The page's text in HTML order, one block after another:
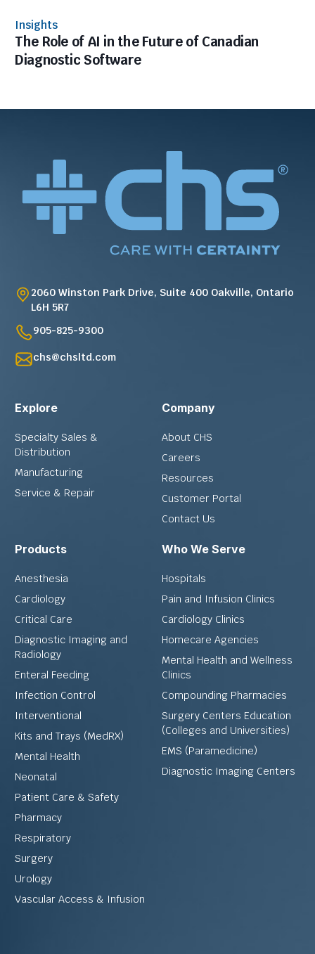
Insights
The Role of AI in the Future of Canadian
Diagnostic Software
2060 Winston Park Drive, Suite 400 Oakville, Ontario
L6H 5R7
905-825-9300
chs@chsltd.com
Explore
Specialty Sales &
Distribution
Manufacturing
Service & Repair
Company
About CHS
Careers
Resources
Customer Portal
Contact Us
Products
Anesthesia
Cardiology
Critical Care
Diagnostic Imaging and
Radiology
Enteral Feeding
Infection Control
Interventional
Kits and Trays (MedRX)
Mental Health
Neonatal
Patient Care & Safety
Pharmacy
Respiratory
Surgery
Urology
Vascular Access & Infusion
Who We Serve
Hospitals
Pain and Infusion Clinics
Cardiology Clinics
Homecare Agencies
Mental Health and Wellness
Clinics
Compounding Pharmacies
Surgery Centers Education
(Colleges and Universities)
EMS (Paramedicine)
Diagnostic Imaging Centers